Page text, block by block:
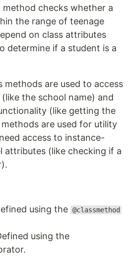
method checks whether a
the range of teenage
on class attributes
determine if a student is a
methods are used to access
the school name) and
(like getting the
are used for utility
access to instance-
attributes (like checking if a
using the @classmethod
using the